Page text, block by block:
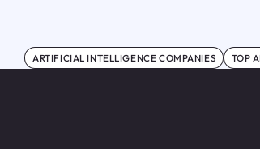
ARTIFICIAL INTELLIGENCE COMPANIES TOP